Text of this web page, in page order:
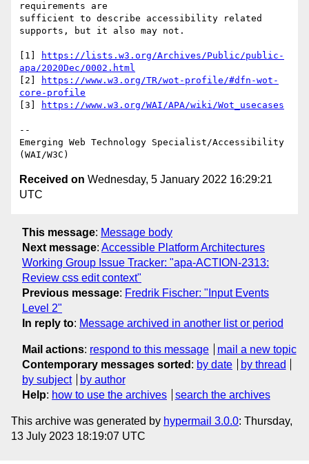
requirements are
sufficient to describe accessibility related
supports, but it also may not.
[1]
https://lists.w3.org/Archives/Public/public-
apa/2020Dec/0002.html
[2]
https://www.w3.org/TR/wot-profile/#dfn-wot-
core-profile
[3]
https://www.w3.org/WAI/APA/wiki/Wot_usecases
--
Emerging Web Technology Specialist/Accessibility
Received on Wednesday, 5 January 2022 16:29:21
UTC
This message: Message body
Next message: Accessible Platform Architectures
Working Group Issue Tracker: "apa-ACTION-2313:
Review css edit context"
Previous message: Fredrik Fischer: "Input Events
Level 2"
In reply to: Message archived in another list or period
Mail actions: respond to this message
mail a new topic
Contemporary messages sorted : by date
by thread
by subject
by author
Help: how to use the archives search the archives
This archive was generated by hypermail 3.0.0: Thursday,
13 July 2023 18:19:07 UTC